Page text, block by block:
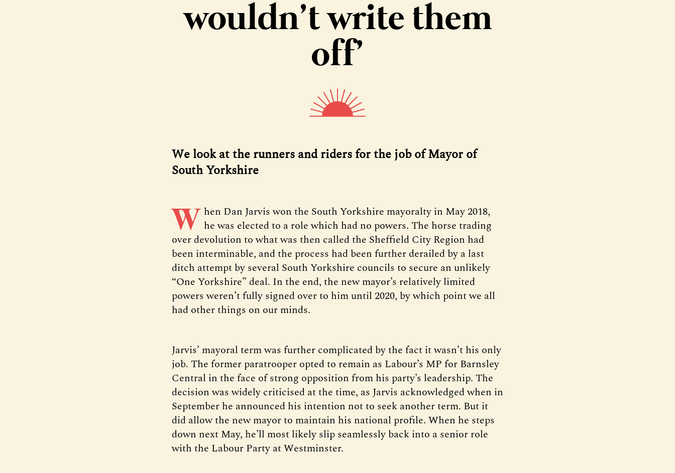
wouldn’t write them
off’
We look at the runners and riders for the job of Mayor of
South Yorkshire
W hen Dan Jarvis won the South Yorkshire mayoralty in May 2018,
he was elected to a role which had no powers. The horse trading
over devolution to what was then called the Sheffield City Region had
been interminable, and the process had been further derailed by a last
ditch attempt by several South Yorkshire councils to secure an unlikely
“One Yorkshire” deal. In the end, the new mayor’s relatively limited
powers weren’t fully signed over to him until 2020, by which point we all
had other things on our minds.
Jarvis’ mayoral term was further complicated by the fact it wasn’t his only
job. The former paratrooper opted to remain as Labour’s MP for Barnsley
Central in the face of strong opposition from his party’s leadership. The
decision was widely criticised at the time, as Jarvis acknowledged when in
September he announced his intention not to seek another term. But it
did allow the new mayor to maintain his national profile. When he steps
down next May, he’ll most likely slip seamlessly back into a senior role
with the Labour Party at Westminster.